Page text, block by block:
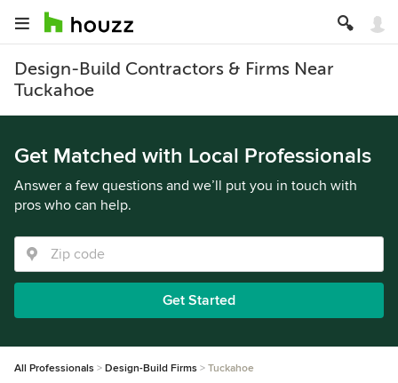
Design-Build Contractors & Firms Near
Tuckahoe
Get Matched with Local Professionals
Answer a few questions and we’ll put you in touch with
pros who can help.
Get Started
All Professionals Design-Build Firms Tuckahoe